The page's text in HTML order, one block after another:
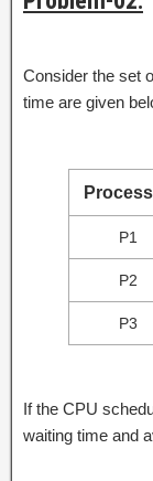
Consider the set
time are given
P1
P2
P3
If the CPU
waiting time and